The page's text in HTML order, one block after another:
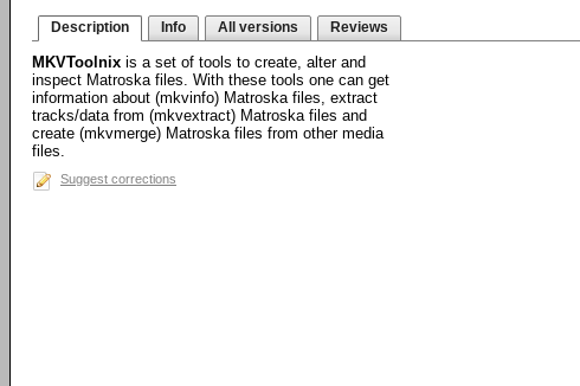
Description Info All versions Reviews
MKVToolnix is a set of tools to create, alter and
inspect Matroska files. With these tools one can get
information about (mkvinfo) Matroska files, extract
tracks/data from (mkvextract) Matroska files and
create (mkvmerge) Matroska files from other media
files.
Suggest corrections